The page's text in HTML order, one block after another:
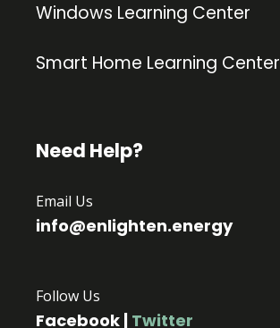
Windows Learning Center
Smart Home Learning Center
Need Help?
Email Us
info@enlighten.energy
Follow Us
Facebook | Twitter